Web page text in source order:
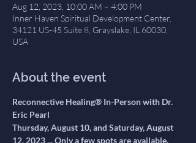
Aug 12, 2023, 10:00 AM – 4:00 PM
Inner Haven Spiritual Development Center,
34121 US-45 Suite 8, Grayslake, IL 60030,
USA
About the event
Reconnective Healing® In-Person with Dr.
Eric Pearl
Thursday, August 10, and Saturday, August
12, 2023 ... Only a few spots are available.